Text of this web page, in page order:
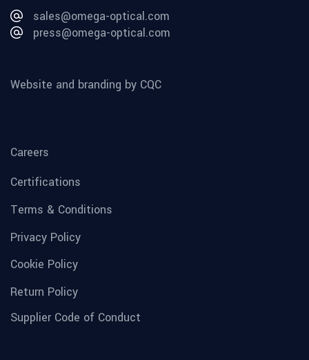
sales@omega-optical.com
press@omega-optical.com
Website and branding by CQC
Careers
Certifications
Terms & Conditions
Privacy Policy
Cookie Policy
Return Policy
Supplier Code of Conduct